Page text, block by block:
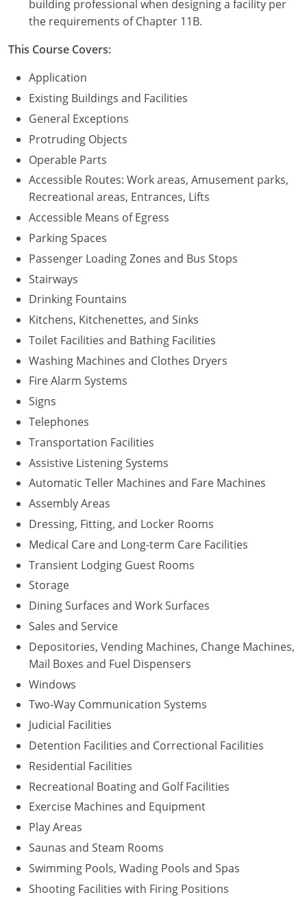
Puerto Rico
South Carolina
South Dakota
Tennessee
Texas
Vermont
Virginia
Washington
Wisconsin
West Virginia
Wyoming
International Code Council
building professional when designing a facility per
the requirements of Chapter 11B.
This Course Covers:
Application
Existing Buildings and Facilities
General Exceptions
Protruding Objects
Operable Parts
Accessible Routes: Work areas, Amusement parks,
Recreational areas, Entrances, Lifts
Accessible Means of Egress
Parking Spaces
Passenger Loading Zones and Bus Stops
Stairways
Drinking Fountains
Kitchens, Kitchenettes, and Sinks
Toilet Facilities and Bathing Facilities
Washing Machines and Clothes Dryers
Fire Alarm Systems
Signs
Telephones
Transportation Facilities
Assistive Listening Systems
Automatic Teller Machines and Fare Machines
Assembly Areas
Dressing, Fitting, and Locker Rooms
Medical Care and Long-term Care Facilities
Transient Lodging Guest Rooms
Storage
Dining Surfaces and Work Surfaces
Sales and Service
Depositories, Vending Machines, Change Machines,
Mail Boxes and Fuel Dispensers
Windows
Two-Way Communication Systems
Judicial Facilities
Detention Facilities and Correctional Facilities
Residential Facilities
Recreational Boating and Golf Facilities
Exercise Machines and Equipment
Play Areas
Saunas and Steam Rooms
Swimming Pools, Wading Pools and Spas
Shooting Facilities with Firing Positions